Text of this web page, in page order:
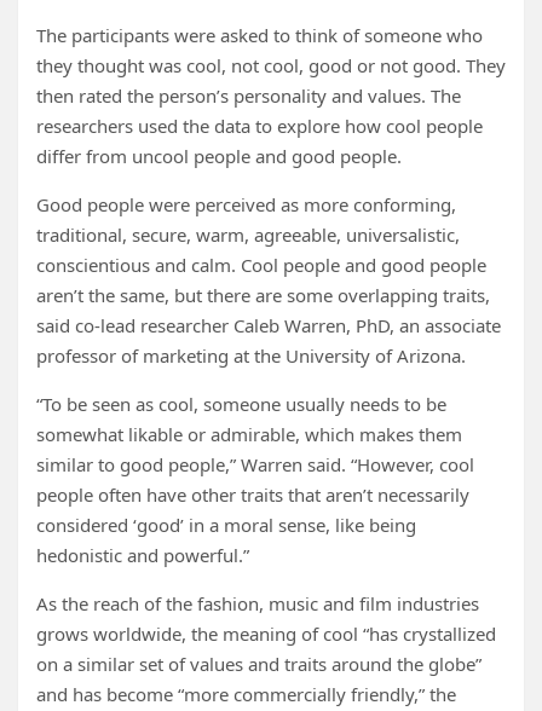
The participants were asked to think of someone who
they thought was cool, not cool, good or not good. They
then rated the person’s personality and values. The
researchers used the data to explore how cool people
differ from uncool people and good people.
Good people were perceived as more conforming,
traditional, secure, warm, agreeable, universalistic,
conscientious and calm. Cool people and good people
aren’t the same, but there are some overlapping traits,
said co-lead researcher Caleb Warren, PhD, an associate
professor of marketing at the University of Arizona.
“To be seen as cool, someone usually needs to be
somewhat likable or admirable, which makes them
similar to good people,” Warren said. “However, cool
people often have other traits that aren’t necessarily
considered ‘good’ in a moral sense, like being
hedonistic and powerful.”
As the reach of the fashion, music and film industries
grows worldwide, the meaning of cool “has crystallized
on a similar set of values and traits around the globe”
and has become “more commercially friendly,” the